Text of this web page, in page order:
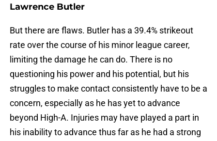
Lawrence Butler
But there are flaws. Butler has a 39.4% strikeout
rate over the course of his minor league career,
limiting the damage he can do. There is no
questioning his power and his potential, but his
struggles to make contact consistently have to be a
concern, especially as he has yet to advance
beyond High-A. Injuries may have played a part in
his inability to advance thus far as he had a strong